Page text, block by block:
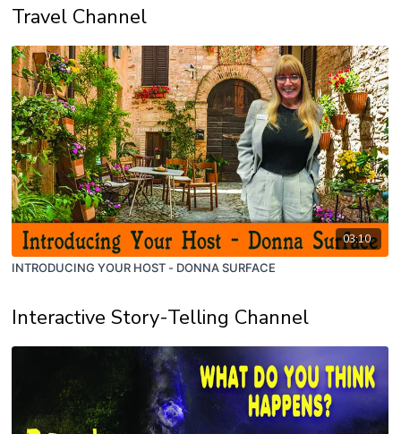
Travel Channel
03:10
INTRODUCING YOUR HOST - DONNA SURFACE
Interactive Story-Telling Channel